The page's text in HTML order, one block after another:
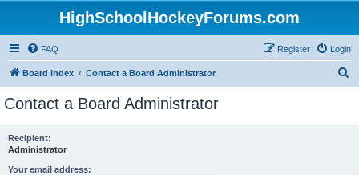
HighSchoolHockeyForums.com
FAQ Login
Register
Board index Contact a Board Administrator
Contact a Board Administrator
Recipient:
Administrator
Your email address: